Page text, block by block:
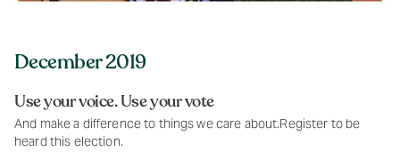
December 2019
Use your voice. Use your vote
And make a difference to things we care about.Register to be
heard this election.